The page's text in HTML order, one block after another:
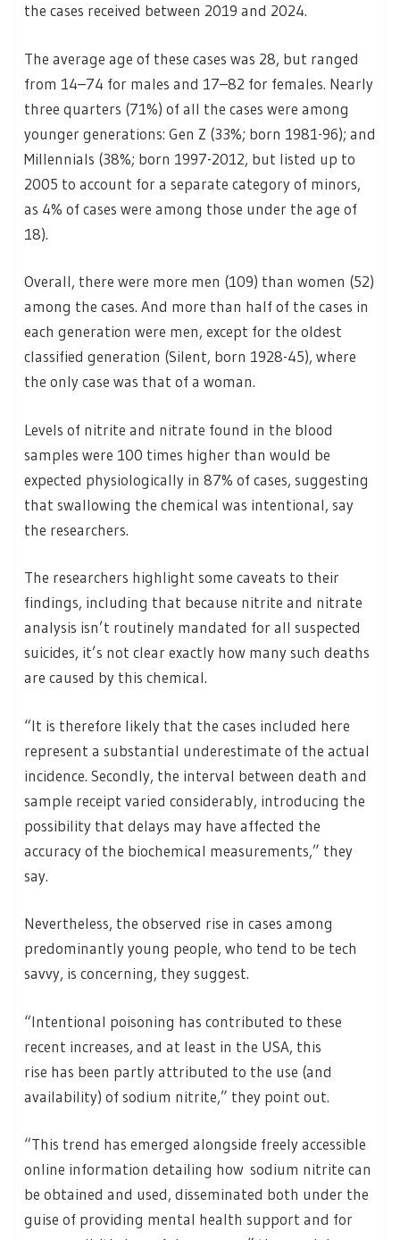
the cases received between 2019 and 2024.
The average age of these cases was 28, but ranged
from 14–74 for males and 17–82 for females. Nearly
three quarters (71%) of all the cases were among
younger generations: Gen Z (33%; born 1981-96); and
Millennials (38%; born 1997-2012, but listed up to
2005 to account for a separate category of minors,
as 4% of cases were among those under the age of
18).
Overall, there were more men (109) than women (52)
among the cases. And more than half of the cases in
each generation were men, except for the oldest
classified generation (Silent, born 1928-45), where
the only case was that of a woman.
Levels of nitrite and nitrate found in the blood
samples were 100 times higher than would be
expected physiologically in 87% of cases, suggesting
that swallowing the chemical was intentional, say
the researchers.
The researchers highlight some caveats to their
findings, including that because nitrite and nitrate
analysis isn’t routinely mandated for all suspected
suicides, it’s not clear exactly how many such deaths
are caused by this chemical.
“It is therefore likely that the cases included here
represent a substantial underestimate of the actual
incidence. Secondly, the interval between death and
sample receipt varied considerably, introducing the
possibility that delays may have affected the
accuracy of the biochemical measurements,” they
say.
Nevertheless, the observed rise in cases among
predominantly young people, who tend to be tech
savvy, is concerning, they suggest.
“Intentional poisoning has contributed to these
recent increases, and at least in the USA, this
rise has been partly attributed to the use (and
availability) of sodium nitrite,” they point out.
“This trend has emerged alongside freely accessible
online information detailing how sodium nitrite can
be obtained and used, disseminated both under the
guise of providing mental health support and for